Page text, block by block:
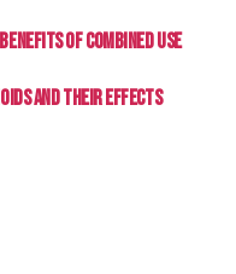
of Combined Use
and Their Effects